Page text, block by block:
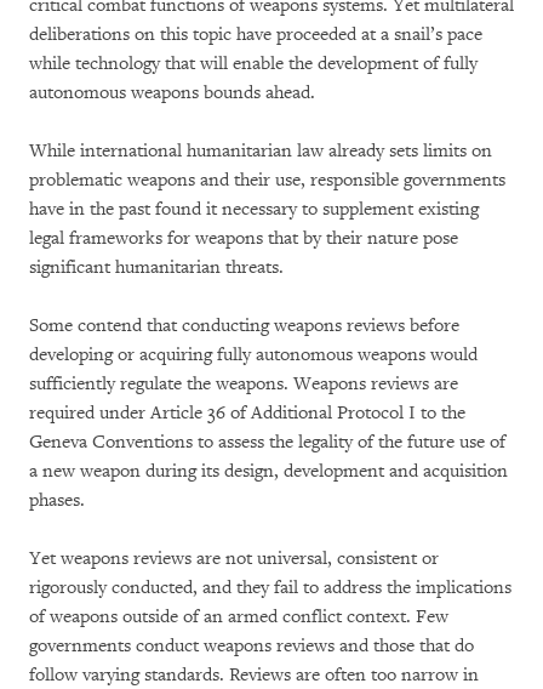
critical combat functions of weapons systems. Yet multilateral
deliberations on this topic have proceeded at a snail’s pace
while technology that will enable the development of fully
autonomous weapons bounds ahead.
While international humanitarian law already sets limits on
problematic weapons and their use, responsible governments
have in the past found it necessary to supplement existing
legal frameworks for weapons that by their nature pose
significant humanitarian threats.
Some contend that conducting weapons reviews before
developing or acquiring fully autonomous weapons would
sufficiently regulate the weapons. Weapons reviews are
required under Article 36 of Additional Protocol I to the
Geneva Conventions to assess the legality of the future use of
a new weapon during its design, development and acquisition
phases.
Yet weapons reviews are not universal, consistent or
rigorously conducted, and they fail to address the implications
of weapons outside of an armed conflict context. Few
governments conduct weapons reviews and those that do
follow varying standards. Reviews are often too narrow in